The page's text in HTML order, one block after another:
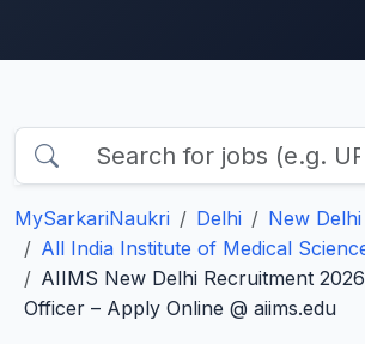
MySarkariNaukri Delhi
New Delhi
All India Institute of Medical
AIIMS New Delhi Recruitment
Officer – Apply Online @ aiims.edu